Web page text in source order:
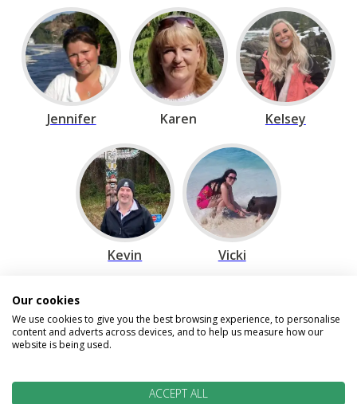
Jennifer Karen Kelsey
Kevin Vicki
Speak to our Travel Experts on
0800 270 0009
We are open today between 9am and
5:30pm
Our cookies
We use cookies to give you the best browsing experience, to personalise
content and adverts across devices, and to help us measure how our
website is being used.
ACCEPT ALL